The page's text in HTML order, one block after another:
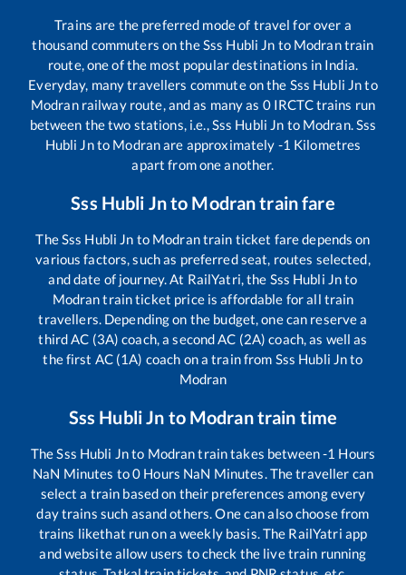
Trains are the preferred mode of travel for over a
thousand commuters on theSss Hubli Jn to Modrantrain
route, one of the most popular destinations in India.
Everyday, many travellers commute on the Sss Hubli Jnto
Modranrailway route, and as many as 0IRCTC trains run
between the two stations, i.e.,Sss Hubli Jn to Modran.Sss
Hubli Jnto Modranare approximately -1 Kilometres
apart from one another.
Sss Hubli Jnto Modrantrain fare
TheSss Hubli Jn to Modrantrain ticket fare depends on
various factors, such as preferred seat, routes selected,
and date of journey. At RailYatri, the Sss Hubli Jnto
Modrantrain ticket price is affordable for all train
travellers. Depending on the budget, one can reserve a
third AC (3A) coach, a second AC (2A) coach, as well as
the first AC (1A) coach on a train from Sss Hubli Jnto
Modran
Sss Hubli Jn to Modrantrain time
TheSss Hubli Jnto Modrantrain takes between-1 Hours
NaN Minutes to0 Hours NaN Minutes. The traveller can
select a train based on their preferences among every
day trains such asand others. One can also choose from
trains likethat run on a weekly basis. The RailYatri app
and website allow users to check the live train running